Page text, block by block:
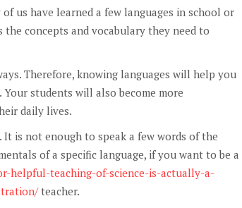
us have learned a few languages in school or
concepts and vocabulary they need to
Therefore, knowing languages will help you
students will also become more
daily lives.
is not enough to speak a few words of the
of a specific language, if you want to be a
helpful-teaching-of-science-is-actually-a-
teacher.